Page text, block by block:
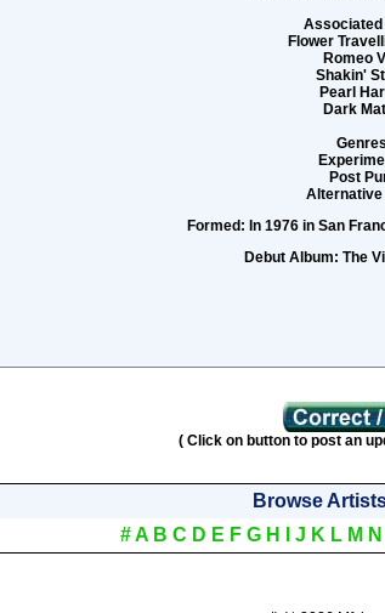
Flower
Romeo
Shakin'
Pearl
Dark
Post
Alternative
Formed: In 1976 in San
Debut Album: The
( Click on button to post an
Browse
# A B C D E F G H J K L M N